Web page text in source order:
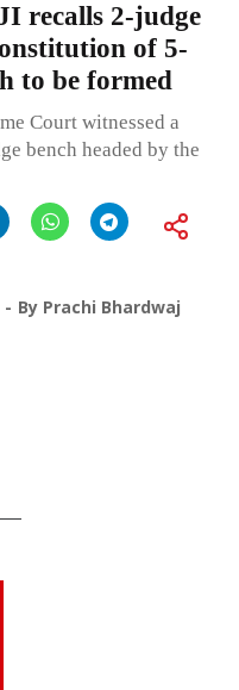
recalls 2-judge
of 5-
to be formed
Court witnessed a
bench headed by the
By Prachi Bhardwaj